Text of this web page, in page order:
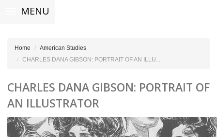
Toggle
navigationMENU
Home
American Studies
CHARLES DANA GIBSON: PORTRAIT OF AN ILLU...
CHARLES DANA GIBSON: PORTRAIT OF
AN ILLUSTRATOR